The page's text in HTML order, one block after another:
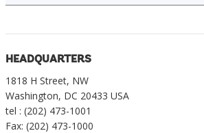
HEADQUARTERS
1818 H Street, NW
Washington, DC 20433 USA
tel : (202) 473-1001
Fax: (202) 473-1000